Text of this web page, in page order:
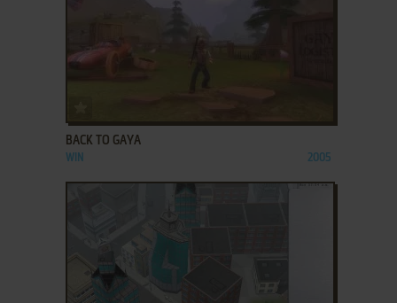
BACK TO GAYA
WIN 2005